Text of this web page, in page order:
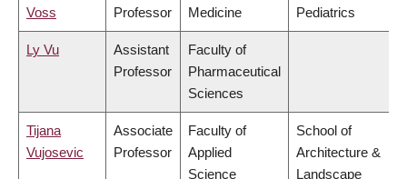
Voss
Professor
Medicine
Pediatrics
Ly Vu
Assistant
Professor
Faculty of
Pharmaceutical
Sciences
Tijana
Vujosevic
Associate
Professor
Faculty of
Applied
Science
School of
Architecture &
Landscape